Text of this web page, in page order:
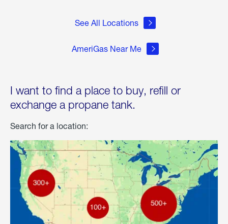
See All Locations
AmeriGas Near Me
I want to find a place to buy, refill or
exchange a propane tank.
Search for a location: